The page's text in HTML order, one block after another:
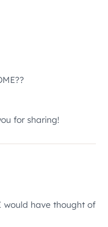
for sharing!
would have thought of